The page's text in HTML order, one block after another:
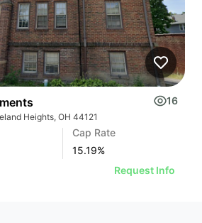
16
Heights, OH 44121
Cap Rate
15.19%
Request Info